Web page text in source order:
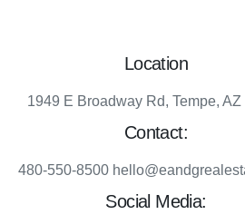
Location
1949 E Broadway Rd, Tempe, AZ
Contact:
480-550-8500
Social Media: